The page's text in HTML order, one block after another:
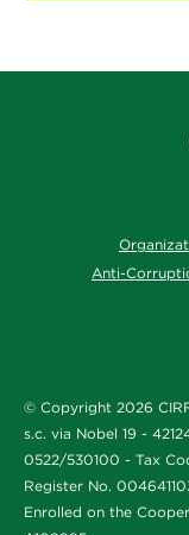
Anti-
© Copyright 2026
s.c. via Nobel 19 -
0522/530100 - Tax
Register No.
Enrolled on the